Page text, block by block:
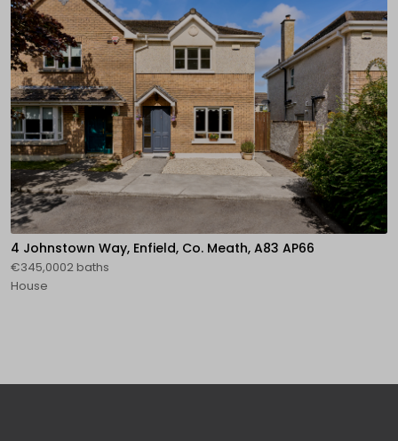
4 Johnstown Way, Enfield, Co. Meath, A83 AP66
€345,0002 baths
House